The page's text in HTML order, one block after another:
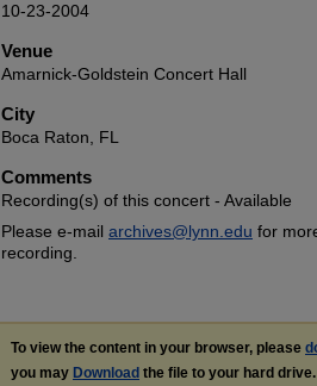
10-23-2004
Venue
Amarnick-Goldstein Concert Hall
City
Boca Raton, FL
Comments
Recording(s) of this concert - Available
Please e-mail archives@lynn.edu for
recording.
To view the content in your browser, please
you may Download the file to your hard drive.